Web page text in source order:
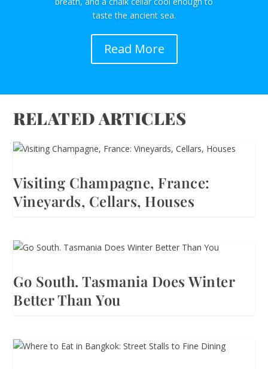
taste the ancient sea.
Read More
RELATED ARTICLES
Visiting Champagne, France:
Vineyards, Cellars, Houses
Go South. Tasmania Does Winter
Better Than You